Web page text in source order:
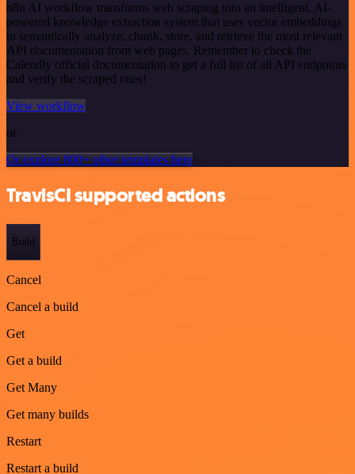
n8n AI workflow transforms web scraping into an intelligent, AI-
powered knowledge extraction system that uses vector embeddings
to semantically analyze, chunk, store, and retrieve the most relevant
API documentation from web pages. Remember to check the
Calendly official documentation to get a full list of all API endpoints
and verify the scraped ones!
View workflow
or
Or explore 800+ other templates here
TravisCI supported actions
Build
Cancel
Cancel a build
Get
Get a build
Get Many
Get many builds
Restart
Restart a build